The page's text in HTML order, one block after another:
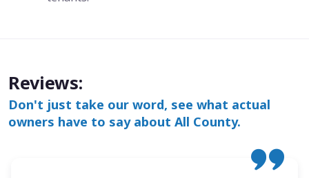
Reviews:
Don't just take our word, see what actual
owners have to say about All County.